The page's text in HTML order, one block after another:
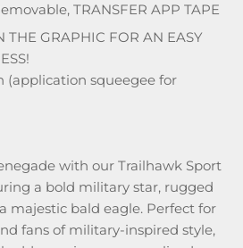
TRANSFER APP TAPE
GRAPHIC FOR AN EASY
squeegee for
with our Trailhawk Sport
a bold military star, rugged
majestic bald eagle. Perfect for
fans of military-inspired style,